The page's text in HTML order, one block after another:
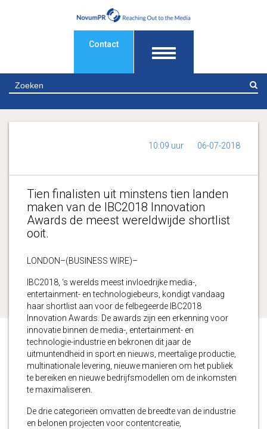
Contact
10:09 uur 06-07-2018
Tien finalisten uit minstens tien landen
maken van de IBC2018 Innovation
Awards de meest wereldwijde shortlist
ooit.
LONDON–(BUSINESS WIRE)–
IBC2018, ‘s werelds meest invloedrijke media-,
entertainment- en technologiebeurs, kondigt vandaag
haar shortlist aan voor de felbegeerde IBC2018
Innovation Awards. De awards zijn een erkenning voor
innovatie binnen de media-, entertainment- en
technologie-industrie en bekronen dit jaar de
uitmuntendheid in sport en nieuws, meertalige productie,
multinationale levering, nieuwe manieren om het publiek
te bereiken en nieuwe bedrijfsmodellen om de inkomsten
te maximaliseren.
De drie categorieën omvatten de breedte van de industrie
en belonen projecten voor contentcreatie,